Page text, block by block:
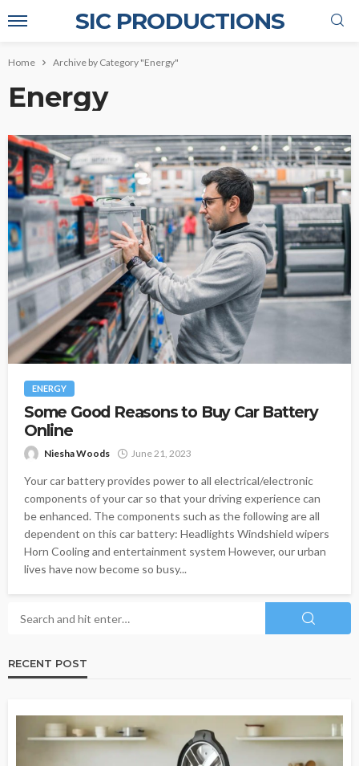
SIC PRODUCTIONS
Home Archive by Category "Energy"
Energy
ENERGY
Some Good Reasons to Buy Car Battery
Online
Niesha Woods June 21, 2023
Your car battery provides power to all electrical/electronic
components of your car so that your driving experience can
be enhanced. The components such as the following are all
dependent on this car battery: Headlights Windshield wipers
Horn Cooling and entertainment system However, our urban
lives have now become so busy...
RECENT POST